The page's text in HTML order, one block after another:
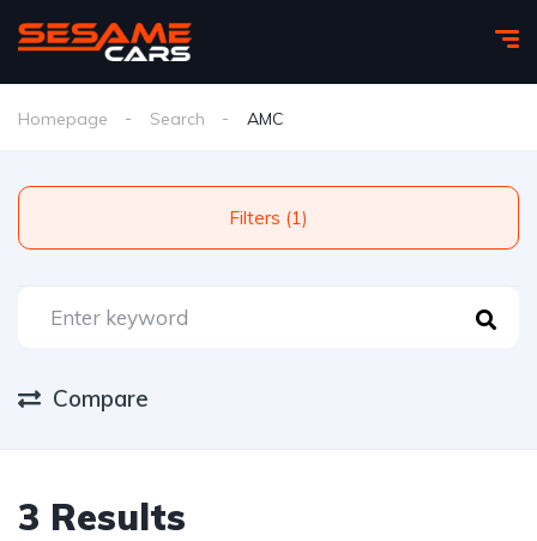
Homepage Search AMC
Filters (1)
Compare
3 Results